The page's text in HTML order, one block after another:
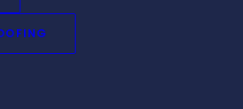
have significant
go beyond mere aesthetic
addressing metal roof repair